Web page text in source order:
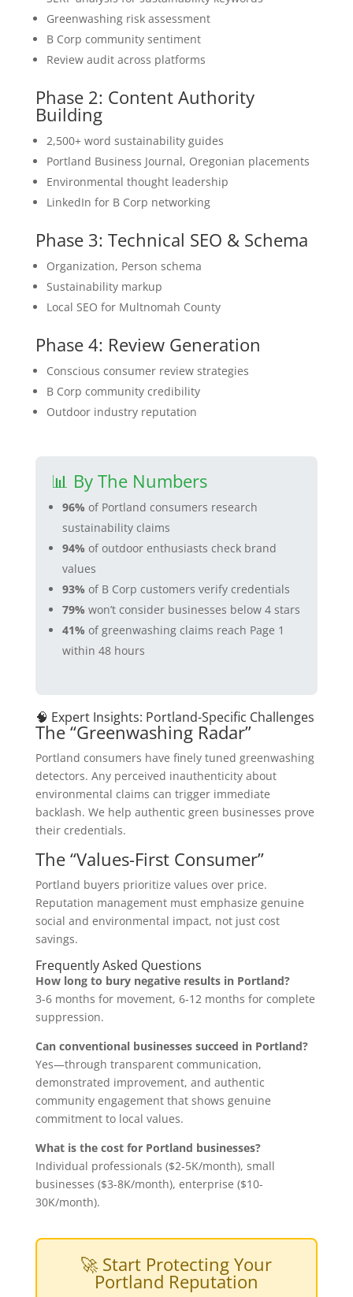
Greenwashing risk assessment
B Corp community sentiment
Review audit across platforms
Phase 2: Content Authority
Building
2,500+ word sustainability guides
Portland Business Journal, Oregonian placements
Environmental thought leadership
LinkedIn for B Corp networking
Phase 3: Technical SEO & Schema
Organization, Person schema
Sustainability markup
Local SEO for Multnomah County
Phase 4: Review Generation
Conscious consumer review strategies
B Corp community credibility
Outdoor industry reputation
📊 By The Numbers
96% of Portland consumers research
sustainability claims
94% of outdoor enthusiasts check brand
values
93% of B Corp customers verify credentials
79% won’t consider businesses below 4 stars
41% of greenwashing claims reach Page 1
within 48 hours
🧠 Expert Insights: Portland-Specific Challenges
The “Greenwashing Radar”
Portland consumers have finely tuned greenwashing
detectors. Any perceived inauthenticity about
environmental claims can trigger immediate
backlash. We help authentic green businesses prove
their credentials.
The “Values-First Consumer”
Portland buyers prioritize values over price.
Reputation management must emphasize genuine
social and environmental impact, not just cost
savings.
Frequently Asked Questions
How long to bury negative results in Portland?
3-6 months for movement, 6-12 months for complete
suppression.
Can conventional businesses succeed in Portland?
Yes—through transparent communication,
demonstrated improvement, and authentic
community engagement that shows genuine
commitment to local values.
What is the cost for Portland businesses?
Individual professionals ($2-5K/month), small
businesses ($3-8K/month), enterprise ($10-
30K/month).
🚀 Start Protecting Your
Portland Reputation